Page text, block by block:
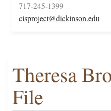
717-245-1399
cisproject@dickinson.edu
Theresa
File